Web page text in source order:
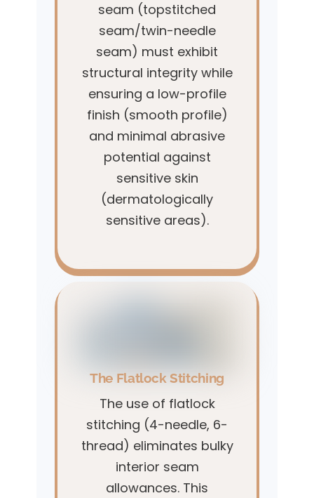
seam (topstitched
seam/twin-needle
seam) must exhibit
structural integrity while
ensuring a low-profile
finish (smooth profile)
and minimal abrasive
potential against
sensitive skin
(dermatologically
sensitive areas).
The Flatlock Stitching
The use of flatlock
stitching (4-needle, 6-
thread) eliminates bulky
interior seam
allowances. This